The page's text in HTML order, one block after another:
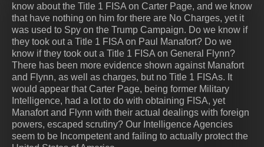
know about the Title 1 FISA on Carter Page, and we know
that have nothing on him for there are No Charges, yet it
was used to Spy on the Trump Campaign. Do we know if
they took out a Title 1 FISA on Paul Manafort? Do we
know if they took out a Title 1 FISA on General Flynn?
There has been more evidence shown against Manafort
and Flynn, as well as charges, but no Title 1 FISAs. It
would appear that Carter Page, being former Military
Intelligence, had a lot to do with obtaining FISA, yet
Manafort and Flynn with their actual dealings with foreign
powers, escaped scrutiny? Our Intelligence Agencies
seem to be Incompetent and failing to actually protect the